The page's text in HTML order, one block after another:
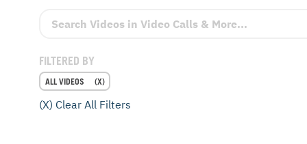
Search Videos in Video Calls & More
FILTERED BY
ALL VIDEOS
(X) Clear All Filters